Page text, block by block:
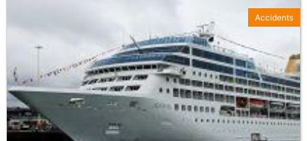
Accidents